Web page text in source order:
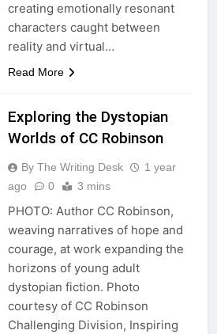
creating emotionally resonant
characters caught between
reality and virtual…
Read More
Exploring the Dystopian
Worlds of CC Robinson
By The Writing Desk
1 year
ago
0 3 mins
PHOTO: Author CC Robinson,
weaving narratives of hope and
courage, at work expanding the
horizons of young adult
dystopian fiction. Photo
courtesy of CC Robinson
Challenging Division, Inspiring